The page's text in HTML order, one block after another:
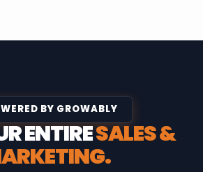
BY GROWABLY
ENTIRESALES &